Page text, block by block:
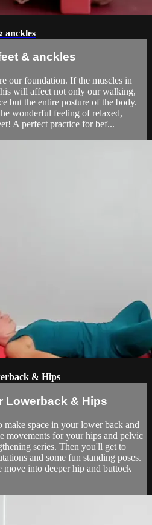
anckles
& anckles
our foundation. If the muscles in
will affect not only our walking,
but the entire posture of the body.
wonderful feeling of relaxed,
A perfect practice for bef...
& Hips
Lowerback & Hips
make space in your lower back and
movements for your hips and pelvic
series. Then you'll get to
and some fun standing poses.
into deeper hip and buttock